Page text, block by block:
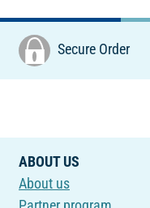
Secure Order
ABOUT US
About us